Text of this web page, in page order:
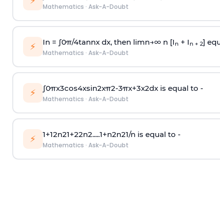
Mathematics · Ask-A-Doubt
⚡ In = ∫0π/4tannx dx, then limn→∞n [I n + I n + 2]
Mathematics · Ask-A-Doubt
⚡ ∫0πx3cos4xsin2xπ2-3πx+3x2dx is equal to -
Mathematics · Ask-A-Doubt
⚡ 1+12n21+22n2.....1+n2n21/n is equal to -
Mathematics · Ask-A-Doubt